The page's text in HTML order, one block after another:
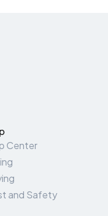
Center
and Safety